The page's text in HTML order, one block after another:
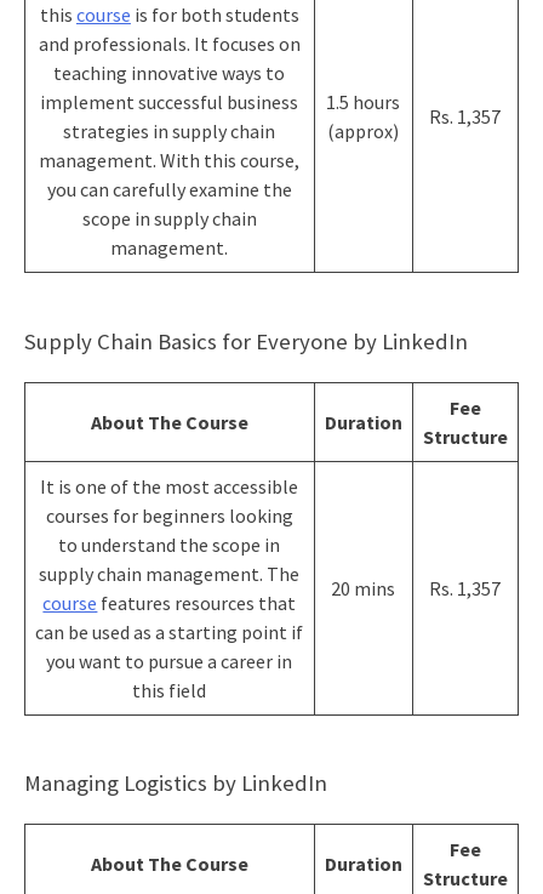
this course is for both students
and professionals. It focuses on
teaching innovative ways to
implement successful business
strategies in supply chain
management. With this course,
you can carefully examine the
scope in supply chain
management.
1.5 hours
(approx)
Rs. 1,357
Supply Chain Basics for Everyone by LinkedIn
About The Course Duration
Fee
Structure
It is one of the most accessible
courses for beginners looking
to understand the scope in
supply chain management. The
course features resources that
can be used as a starting point if
you want to pursue a career in
this field
20 mins Rs. 1,357
Managing Logistics by LinkedIn
About The Course Duration
Fee
Structure